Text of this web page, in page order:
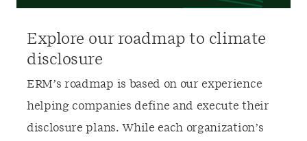
Explore our roadmap to climate
disclosure
ERM’s roadmap is based on our experience
helping companies define and execute their
disclosure plans. While each organization’s